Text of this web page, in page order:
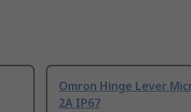
Omron Hinge Lever
2A IP67